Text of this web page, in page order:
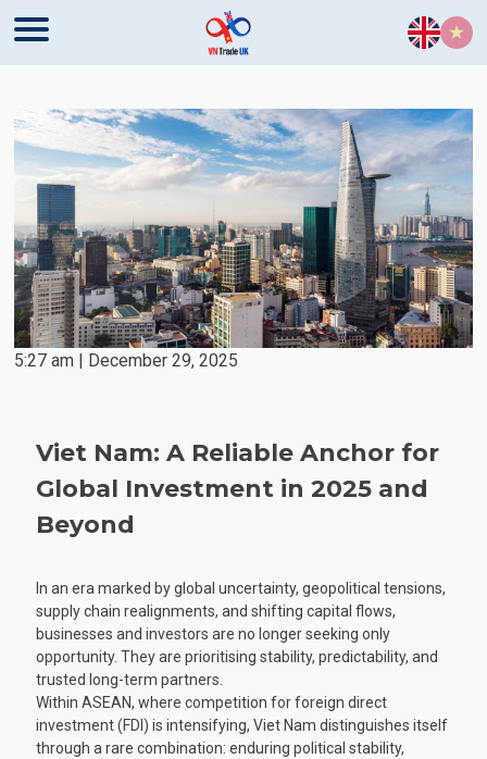
5:27 am | December 29, 2025
Viet Nam: A Reliable Anchor for
Global Investment in 2025 and
Beyond
In an era marked by global uncertainty, geopolitical tensions,
supply chain realignments, and shifting capital flows,
businesses and investors are no longer seeking only
opportunity. They are prioritising stability, predictability, and
trusted long-term partners.
Within ASEAN, where competition for foreign direct
investment (FDI) is intensifying, Viet Nam distinguishes itself
through a rare combination: enduring political stability,